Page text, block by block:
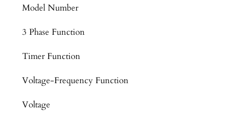
Model Number
3 Phase Function
Timer Function
Voltage-Frequency Function
Voltage